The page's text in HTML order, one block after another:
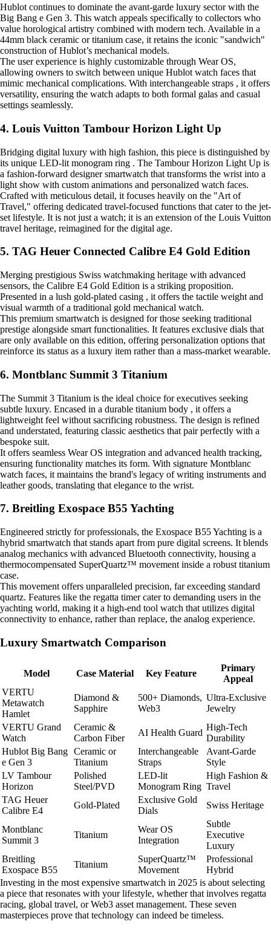
Hublot continues to dominate the avant-garde luxury sector with the
Big Bang e Gen 3. This watch appeals specifically to collectors who
value horological artistry combined with modern tech. Available in a
44mm black ceramic or titanium case, it retains the iconic "sandwich"
construction of Hublot’s mechanical models.
The user experience is highly customizable through Wear OS,
allowing owners to switch between unique Hublot watch faces that
mimic mechanical complications. With interchangeable straps , it offers
versatility, ensuring the watch adapts to both formal galas and casual
settings seamlessly.
4. Louis Vuitton Tambour Horizon Light Up
Bridging digital luxury with high fashion, this piece is distinguished by
its unique LED-lit monogram ring . The Tambour Horizon Light Up is
a fashion-forward designer smartwatch that transforms the wrist into a
light show with custom animations and personalized watch faces.
Crafted with meticulous detail, it focuses heavily on the "Art of
Travel," offering dedicated travel-focused functions that cater to the jet-
set lifestyle. It is not just a watch; it is an extension of the Louis Vuitton
travel heritage, reimagined for the digital age.
5. TAG Heuer Connected Calibre E4 Gold Edition
Merging prestigious Swiss watchmaking heritage with advanced
sensors, the Calibre E4 Gold Edition is a striking proposition.
Presented in a lush gold-plated casing , it offers the tactile weight and
visual warmth of a traditional gold mechanical watch.
This premium smartwatch is designed for those seeking traditional
prestige alongside smart functionalities. It features exclusive dials that
are only available on this edition, offering personalization options that
reinforce its status as a luxury item rather than a mass-market wearable.
6. Montblanc Summit 3 Titanium
The Summit 3 Titanium is the ideal choice for executives seeking
subtle luxury. Encased in a durable titanium body , it offers a
lightweight feel without sacrificing robustness. The design is refined
and understated, featuring classic aesthetics that pair perfectly with a
bespoke suit.
It offers seamless Wear OS integration and advanced health tracking,
ensuring functionality matches its form. With signature Montblanc
watch faces, it maintains the brand's legacy of writing instruments and
leather goods, translating that elegance to the wrist.
7. Breitling Exospace B55 Yachting
Engineered strictly for professionals, the Exospace B55 Yachting is a
hybrid smartwatch that stands apart from pure digital screens. It blends
analog mechanics with advanced Bluetooth connectivity, housing a
thermocompensated SuperQuartz™ movement inside a robust titanium
case.
This movement offers unparalleled precision, far exceeding standard
quartz. Features like the regatta timer cater to demanding users in the
yachting world, making it a high-end tool watch that utilizes digital
connectivity to enhance, rather than replace, the analog experience.
Luxury Smartwatch Comparison
Model Case Material Key Feature
Primary
Appeal
VERTU
Metawatch
Hamlet
Diamond &
Sapphire
500+ Diamonds,
Web3
Ultra-Exclusive
Jewelry
VERTU Grand
Watch
Ceramic &
Carbon Fiber
AI Health Guard
High-Tech
Durability
Hublot Big Bang
e Gen 3
Ceramic or
Titanium
Interchangeable
Straps
Avant-Garde
Style
LV Tambour
Horizon
Polished
Steel/PVD
LED-lit
Monogram Ring
High Fashion &
Travel
TAG Heuer
Calibre E4
Gold-Plated
Exclusive Gold
Dials
Swiss Heritage
Montblanc
Summit 3
Titanium
Wear OS
Integration
Subtle
Executive
Luxury
Breitling
Exospace B55
Titanium
SuperQuartz™
Movement
Professional
Hybrid
Investing in the most expensive smartwatch in 2025 is about selecting
a piece that resonates with your lifestyle, whether that involves regatta
racing, global travel, or Web3 asset management. These seven
masterpieces prove that technology can indeed be timeless.